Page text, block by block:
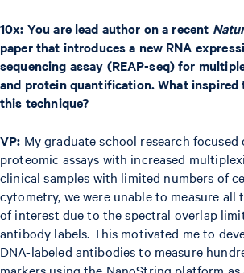
10x: You are lead author on a recent
paper that introduces a new RNA
sequencing assay (REAP-seq) for
and protein quantification. What inspired
this technique?
VP: My graduate school research focused
proteomic assays with increased
clinical samples with limited numbers of
cytometry, we were unable to measure all
of interest due to the spectral overlap
antibody labels. This motivated me to
DNA-labeled antibodies to measure